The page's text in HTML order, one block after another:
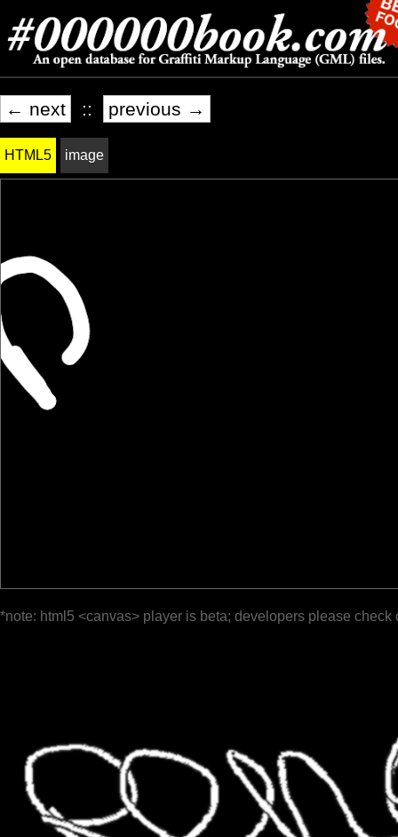
← next :: previous →
HTML5 image
*note: html5 <canvas> player is beta; developers please check